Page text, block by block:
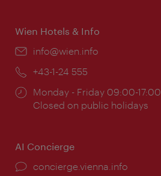
Wien Hotels & Info
Email:
info@wien.info
Phone:
+43-1-24 555
Opening
times:
Monday - Friday 09:00-17:00
Closed on public holidays
AI Concierge
concierge.vienna.info